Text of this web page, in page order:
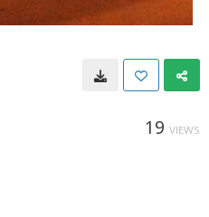
19 VIEWS